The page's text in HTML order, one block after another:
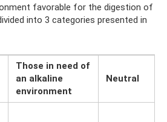
favorable for the digestion of
into 3 categories presented in
Those in need of
an alkaline
environment
Neutral